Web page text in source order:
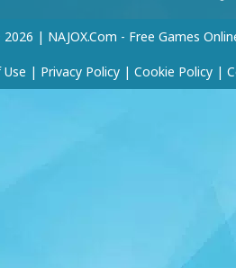
| NAJOX.com - Free Games
| Privacy Policy | Cookie Policy |